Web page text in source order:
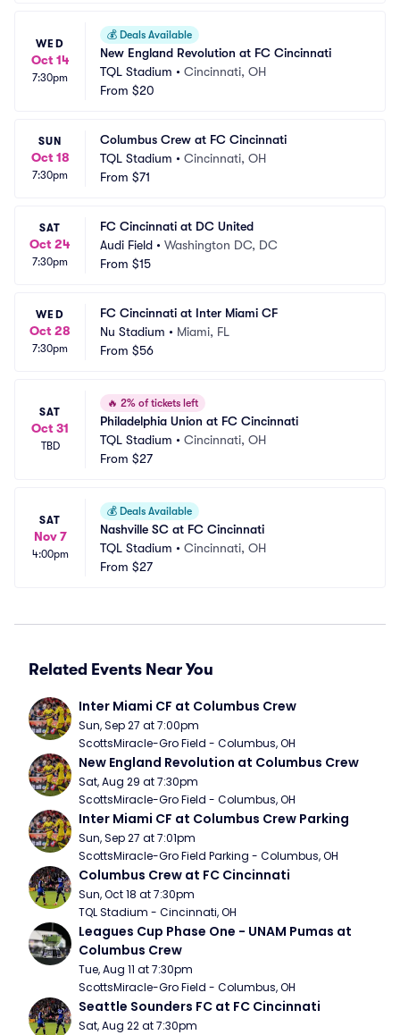
WED
Oct 14
7:30pm
💰 Deals Available
New England Revolution at FC Cincinnati
TQL Stadium • Cincinnati, OH
From $20
SUN
Oct 18
7:30pm
Columbus Crew at FC Cincinnati
TQL Stadium • Cincinnati, OH
From $71
SAT
Oct 24
7:30pm
FC Cincinnati at DC United
Audi Field • Washington DC, DC
From $15
WED
Oct 28
7:30pm
FC Cincinnati at Inter Miami CF
Nu Stadium • Miami, FL
From $56
SAT
Oct 31
TBD
🔥 2% of tickets left
Philadelphia Union at FC Cincinnati
TQL Stadium • Cincinnati, OH
From $27
SAT
Nov 7
4:00pm
💰 Deals Available
Nashville SC at FC Cincinnati
TQL Stadium • Cincinnati, OH
From $27
Related Events Near You
Inter Miami CF at Columbus Crew
Sun, Sep 27 at 7:00pm
ScottsMiracle-Gro Field - Columbus, OH
New England Revolution at Columbus Crew
Sat, Aug 29 at 7:30pm
ScottsMiracle-Gro Field - Columbus, OH
Inter Miami CF at Columbus Crew Parking
Sun, Sep 27 at 7:01pm
ScottsMiracle-Gro Field Parking - Columbus, OH
Columbus Crew at FC Cincinnati
Sun, Oct 18 at 7:30pm
TQL Stadium - Cincinnati, OH
Leagues Cup Phase One - UNAM Pumas at
Columbus Crew
Tue, Aug 11 at 7:30pm
ScottsMiracle-Gro Field - Columbus, OH
Seattle Sounders FC at FC Cincinnati
Sat, Aug 22 at 7:30pm